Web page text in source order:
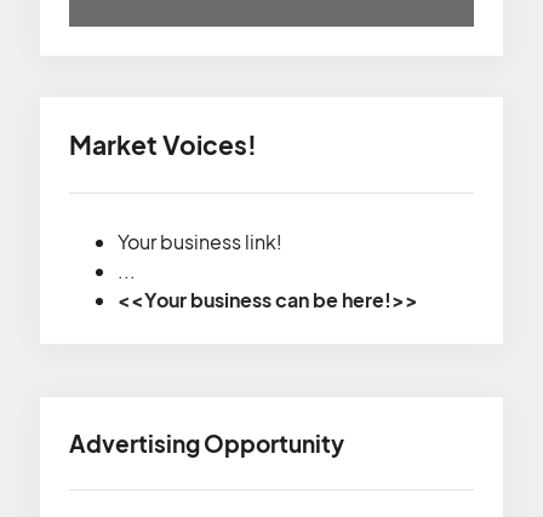
Market Voices!
Your business link!
...
<<Your business can be here!>>
Advertising Opportunity